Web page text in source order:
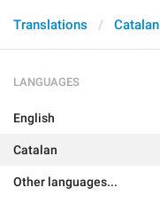
Translations Catalan
LANGUAGES
English
Catalan
Other languages...